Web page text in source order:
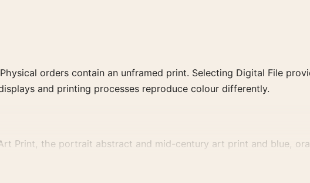
orders contain an unframed print. Selecting Digital File
and printing processes reproduce colour differently.
Print, the portrait abstract and mid-century art print and blue,